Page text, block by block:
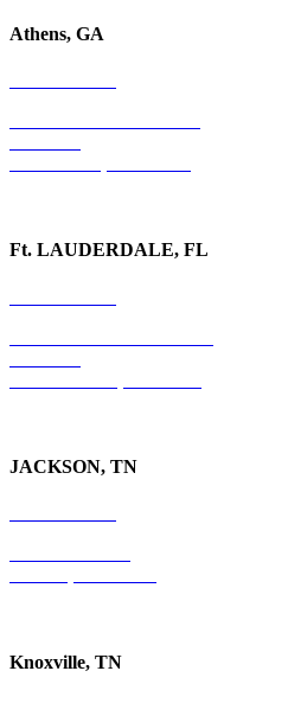
Athens, GA
Ft. LAUDERDALE, FL
JACKSON, TN
Knoxville, TN